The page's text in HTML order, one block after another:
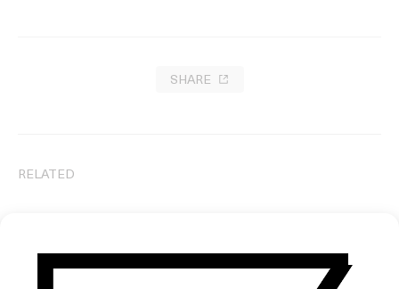
SHARE
RELATED